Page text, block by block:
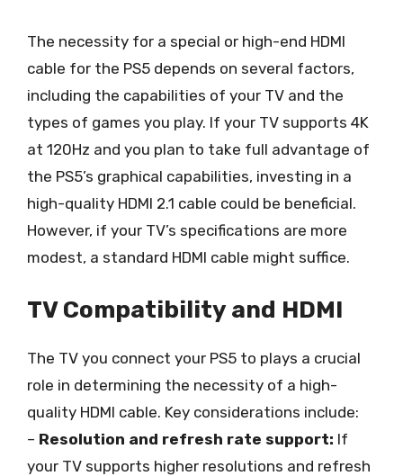
The necessity for a special or high-end HDMI
cable for the PS5 depends on several factors,
including the capabilities of your TV and the
types of games you play. If your TV supports 4K
at 120Hz and you plan to take full advantage of
the PS5’s graphical capabilities, investing in a
high-quality HDMI 2.1 cable could be beneficial.
However, if your TV’s specifications are more
modest, a standard HDMI cable might suffice.
TV Compatibility and HDMI
The TV you connect your PS5 to plays a crucial
role in determining the necessity of a high-
quality HDMI cable. Key considerations include:
– Resolution and refresh rate support: If
your TV supports higher resolutions and refresh